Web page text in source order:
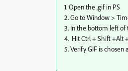
1. Open the .gif in PS
2. Go to Window >
3. In the bottom left of
4. Hit Ctrl + Shift +Alt
5. Verify GIF is chosen